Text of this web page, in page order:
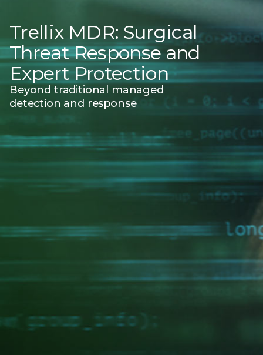
Trellix MDR: Surgical
Threat Response and
Expert Protection
Beyond traditional managed
detection and response